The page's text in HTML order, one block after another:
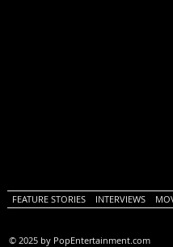
FEATURE STORIES INTERVIEWS
© 2025 by PopEntertainment.com